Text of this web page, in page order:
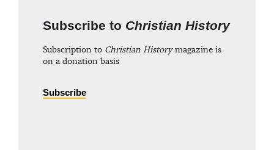
Subscribe to Christian History
Subscription to Christian Historymagazine is
on a donation basis
Subscribe